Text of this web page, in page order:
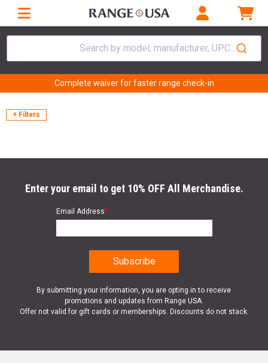
Search by model, manufacturer, UPC...
Complete waiver for faster range check-in
+ Filters
Enter your email to get 10% OFF All Merchandise.
Email Address*
By submitting your information, you are opting in to receive
promotions and updates from Range USA.
Offer not valid for gift cards or memberships. Discounts do not stack.